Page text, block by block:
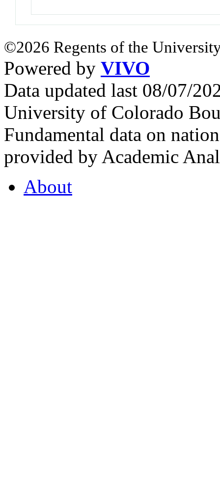
©2026 Regents of the
Powered by VIVO
Data updated last 08/07/
University of Colorado
Fundamental data on
provided by Academic
About